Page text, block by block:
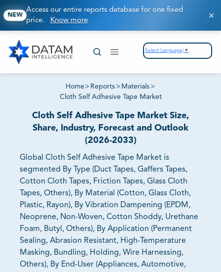
NEW
Access our entire reports database for one fixed
price. Know more
Select Language ▼
Home > Reports > Materials >
Cloth Self Adhesive Tape Market
Cloth Self Adhesive Tape Market Size,
Share, Industry, Forecast and Outlook
(2026-2033)
Global Cloth Self Adhesive Tape Market is
segmented By Type (Duct Tapes, Gaffers Tapes,
Cotton Cloth Tapes, Friction Tapes, Glass Cloth
Tapes, Others), By Material (Cotton, Glass Cloth,
Plastic, Rayon), By Vibration Dampening (EPDM,
Neoprene, Non-Woven, Cotton Shoddy, Urethane
Foam, Butyl, Others), By Application (Permanent
Sealing, Abrasion Resistant, High-Temperature
Masking, Bundling, Holding, Wire Harnessing,
Others), By End-User (Appliances, Automotive,